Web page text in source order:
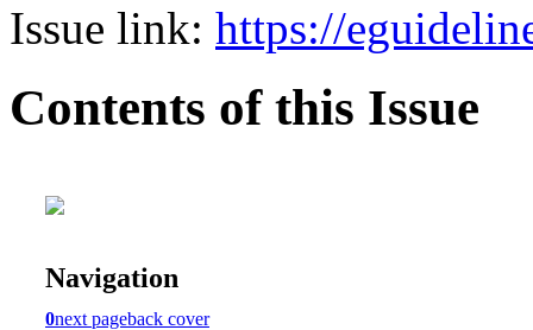
Issue link: https://
Contents of this Issue
Navigation
0next pageback cover